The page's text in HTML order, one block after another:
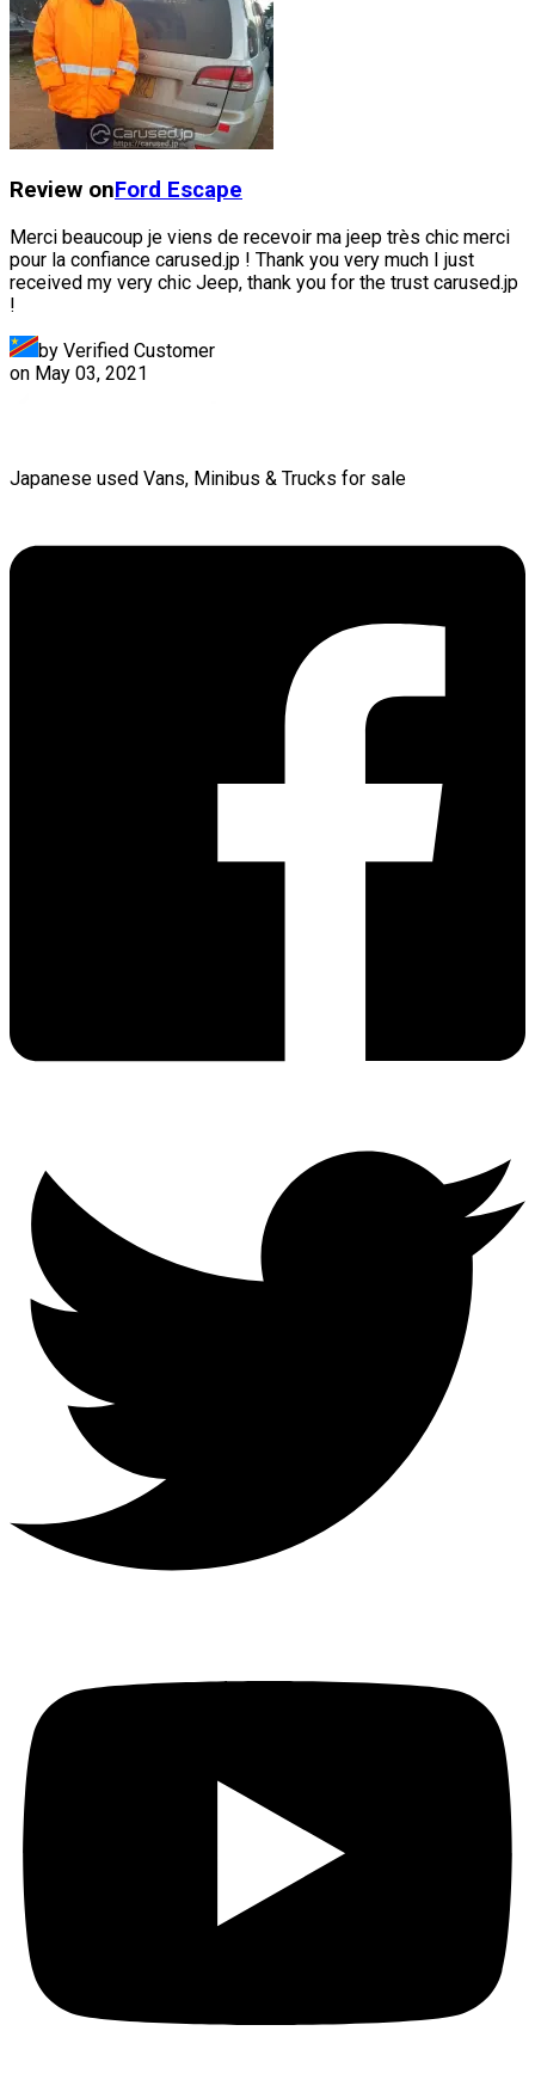
Review onFord Escape
Merci beaucoup je viens de recevoir ma jeep très chic merci
pour la confiance carused.jp ! Thank you very much I just
received my very chic Jeep, thank you for the trust carused.jp
!
by Verified Customer
on May 03, 2021
Japanese used Vans, Minibus & Trucks for sale